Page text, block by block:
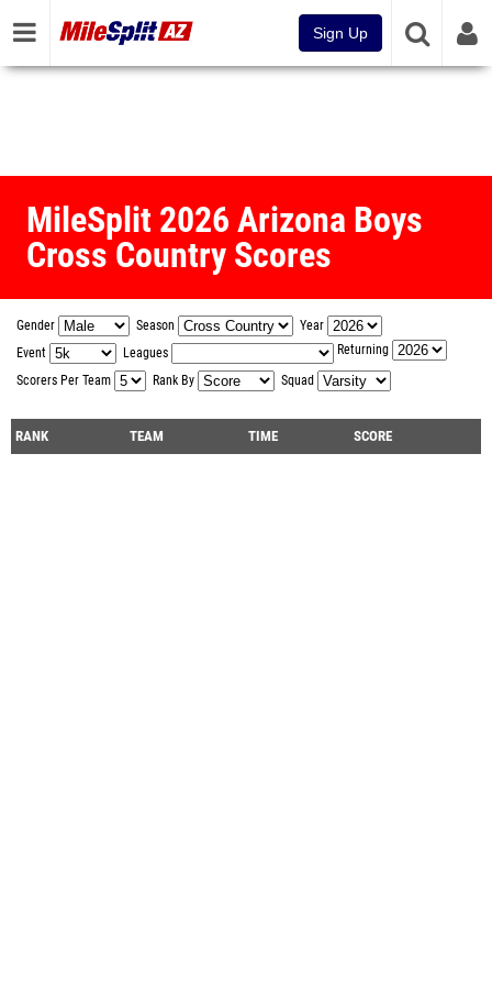
Sign Up
MileSplit 2026 Arizona Boys
Cross Country Scores
Gender Season
Year
Event
Leagues
Returning
Scorers Per Team
Rank By Squad
RANK TEAM TIME SCORE